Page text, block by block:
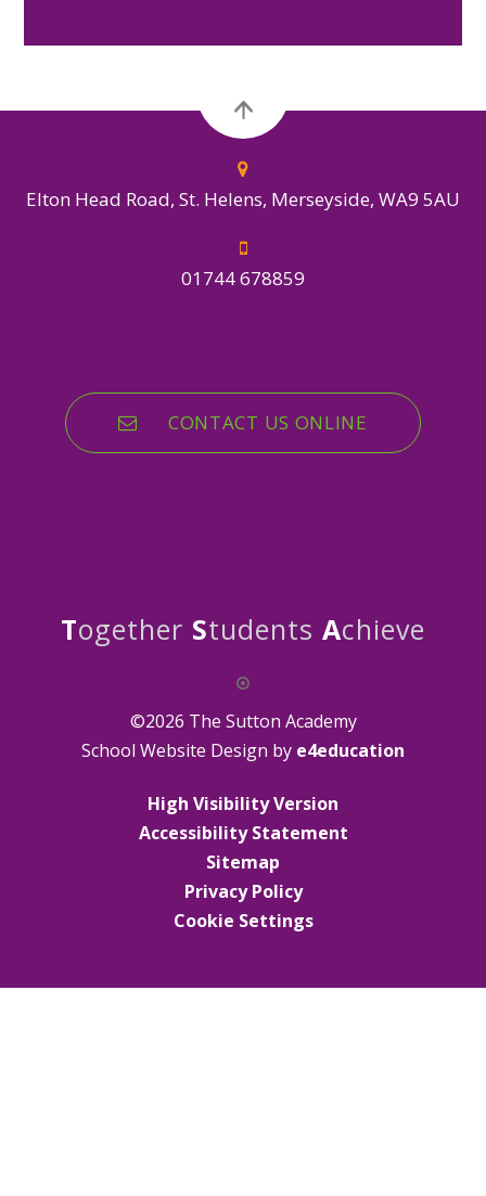
Elton Head Road, St. Helens, Merseyside, WA9 5AU
01744 678859
CONTACT US ONLINE
Together Students Achieve
©2026 The Sutton Academy
School Website Design by e4education
High Visibility Version
Accessibility Statement
Sitemap
Privacy Policy
Cookie Settings